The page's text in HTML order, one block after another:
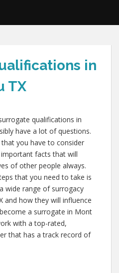
in
TX
qualifications in
have a lot of questions.
you have to consider
facts that will
of other people always.
that you need to take is
wide range of surrogacy
and how they will influence
a surrogate in Mont
with a top-rated,
that has a track record of